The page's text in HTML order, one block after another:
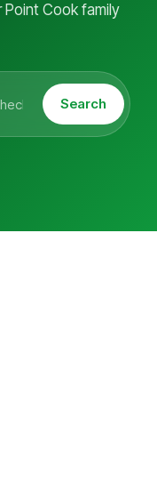
Cook family
Search